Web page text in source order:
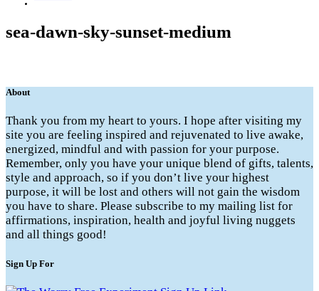
sea-dawn-sky-sunset-medium
About
Thank you from my heart to yours. I hope after visiting my
site you are feeling inspired and rejuvenated to live awake,
energized, mindful and with passion for your purpose.
Remember, only you have your unique blend of gifts, talents,
style and approach, so if you don’t live your highest
purpose, it will be lost and others will not gain the wisdom
you have to share. Please subscribe to my mailing list for
affirmations, inspiration, health and joyful living nuggets
and all things good!
Sign Up For